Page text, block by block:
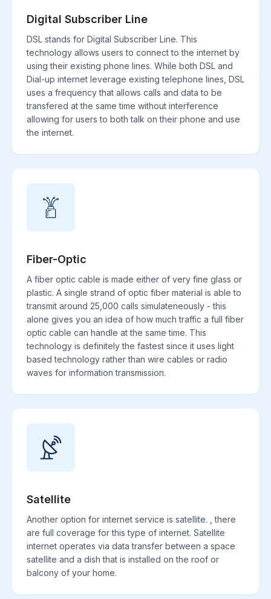
Digital Subscriber Line
DSL stands for Digital Subscriber Line. This
technology allows users to connect to the internet by
using their existing phone lines. While both DSL and
Dial-up internet leverage existing telephone lines, DSL
uses a frequency that allows calls and data to be
transfered at the same time without interference
allowing for users to both talk on their phone and use
the internet.
Fiber-Optic
A fiber optic cable is made either of very fine glass or
plastic. A single strand of optic fiber material is able to
transmit around 25,000 calls simulateneously - this
alone gives you an idea of how much traffic a full fiber
optic cable can handle at the same time. This
technology is definitely the fastest since it uses light
based technology rather than wire cables or radio
waves for information transmission.
Satellite
Another option for internet service is satellite. , there
are full coverage for this type of internet. Satellite
internet operates via data transfer between a space
satellite and a dish that is installed on the roof or
balcony of your home.